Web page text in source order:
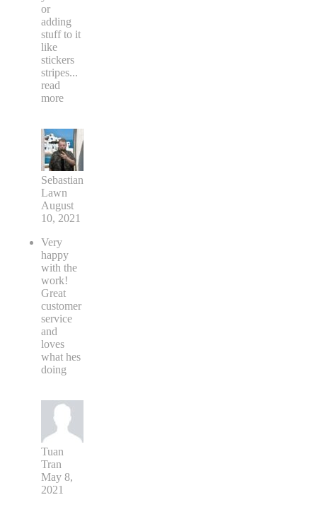
or
adding
stuff to it
like
stickers
stripes...
read
more
Sebastian
Lawn
August
10, 2021
Very
happy
with the
work!
Great
customer
service
and
loves
what hes
doing
Tuan
Tran
May 8,
2021